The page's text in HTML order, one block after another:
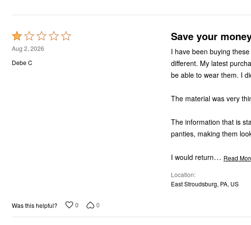
Rated
1
out
Aug 2, 2026
Debe C
Save your
I have been buying
different. My latest
be able to wear them. I
The material was very
The information that is
panties, making them
I would return… Read
Location
East Stroudsburg, PA, US
Was this helpful? 0 0